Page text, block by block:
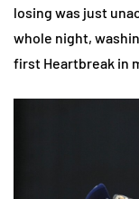
losing was just
whole night,
first Heartbreak in